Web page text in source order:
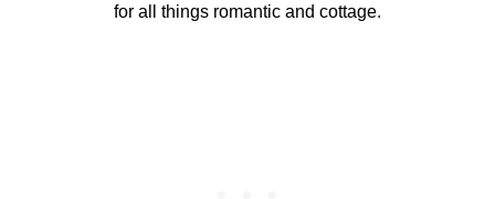
for all things romantic and cottage.